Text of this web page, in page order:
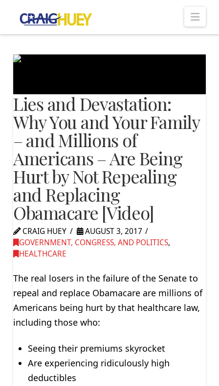
Lies and Devastation:
Why You and Your Family
– and Millions of
Americans – Are Being
Hurt by Not Repealing
and Replacing
Obamacare [Video]
CRAIG HUEY
AUGUST 3, 2017
GOVERNMENT, CONGRESS, AND POLITICS,
HEALTHCARE
The real losers in the failure of the Senate to
repeal and replace Obamacare are millions of
Americans being hurt by that healthcare law,
including those who:
Seeing their premiums skyrocket
Are experiencing ridiculously high
deductibles